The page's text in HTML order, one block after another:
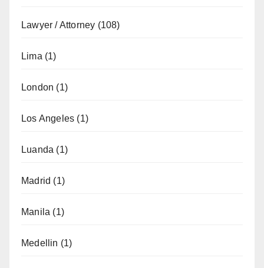
Lawyer / Attorney (108)
Lima (1)
London (1)
Los Angeles (1)
Luanda (1)
Madrid (1)
Manila (1)
Medellin (1)